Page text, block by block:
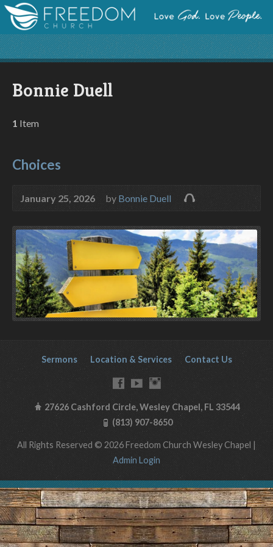
Bonnie Duell
1 Item
Choices
January 25, 2026 by Bonnie Duell
Sermons Location & Services Contact Us
27626 Cashford Circle, Wesley Chapel, FL 33544
(813) 907-8650
All Rights Reserved © 2026 Freedom Church Wesley Chapel |
Admin Login